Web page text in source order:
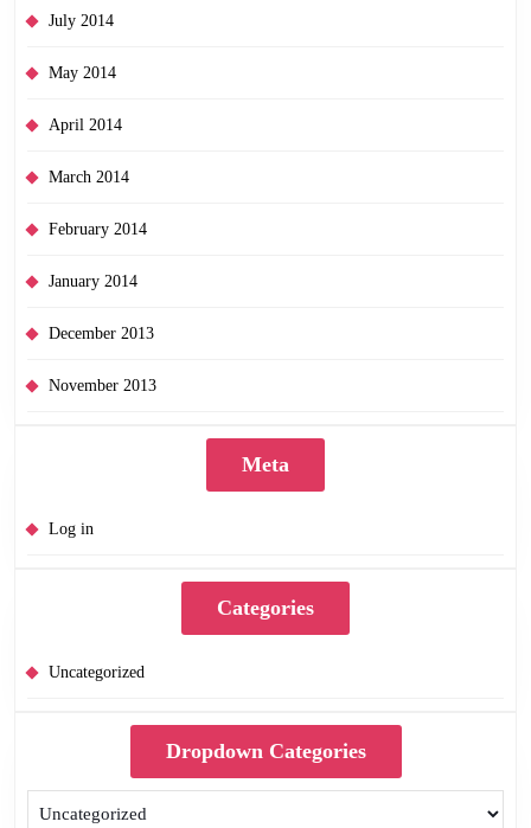
July 2014
May 2014
April 2014
March 2014
February 2014
January 2014
December 2013
November 2013
Meta
Log in
Categories
Uncategorized
Dropdown Categories